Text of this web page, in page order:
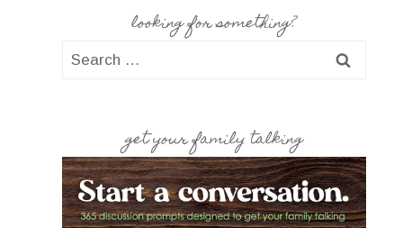
looking for something?
Search
get your family talking